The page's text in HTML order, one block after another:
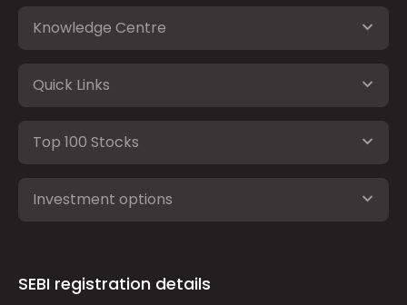
Knowledge Centre
Quick Links
Top 100 Stocks
Investment options
SEBI registration details